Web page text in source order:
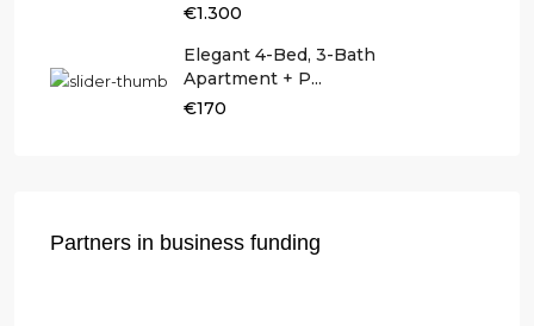
€1.300
Elegant 4-Bed, 3-Bath
Apartment + P...
€170
Partners in business funding